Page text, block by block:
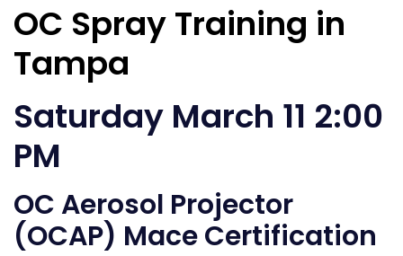
OC Spray Training in
Tampa
Saturday March 11 2:00
PM
OC Aerosol Projector
(OCAP) Mace Certification